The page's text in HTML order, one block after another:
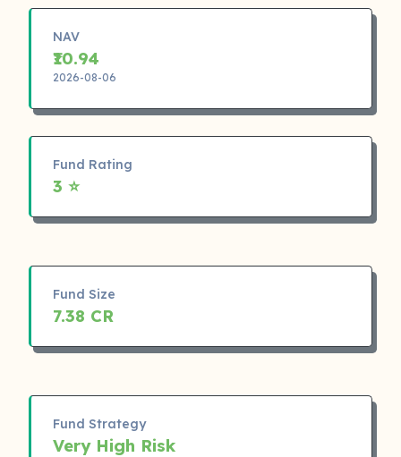
NAV
₹10.94
2026-08-06
Fund Rating
3 ⭐
Fund Size
7.38 CR
Fund Strategy
Very High Risk